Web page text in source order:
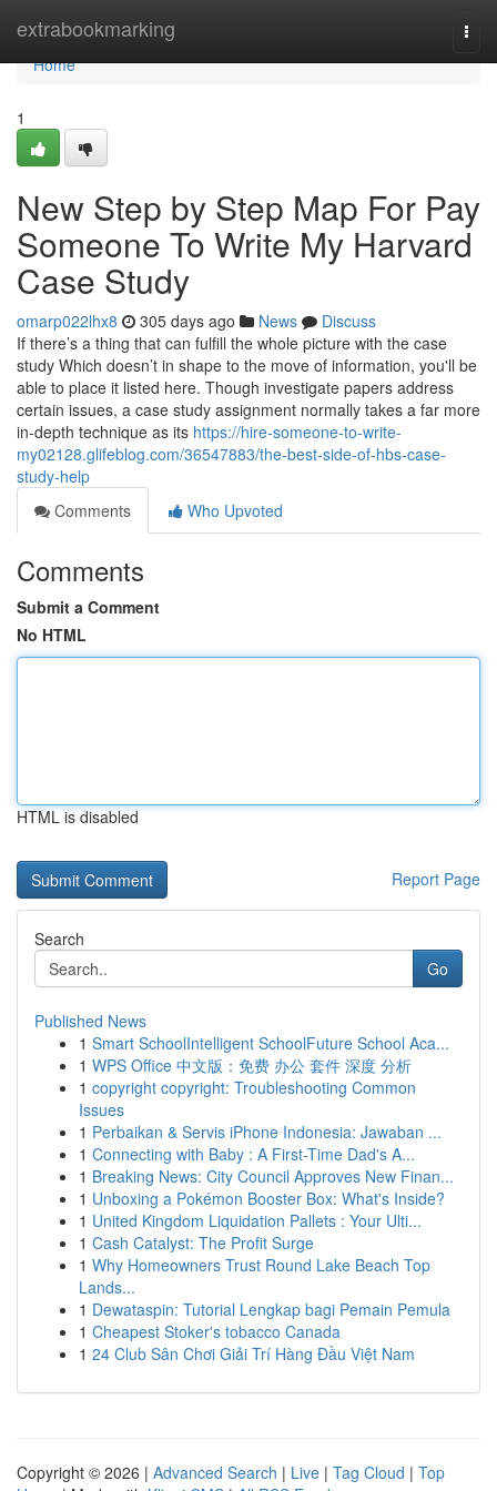
extrabookmarking
Home
Home
1
New Step by Step Map For Pay
Someone To Write My Harvard
Case Study
omarp022lhx8 305 days ago News
Discuss
If there’s a thing that can fulfill the whole picture with the case
study Which doesn’t in shape to the move of information, you'll be
able to place it listed here. Though investigate papers address
certain issues, a case study assignment normally takes a far more
in-depth technique as its https://hire-someone-to-write-
my02128.glifeblog.com/36547883/the-best-side-of-hbs-case-
study-help
Comments
Who Upvoted
Comments
Submit a Comment
No HTML
HTML is disabled
Report Page
Search
Go
Published News
1 Smart SchoolIntelligent SchoolFuture School Aca...
1 WPS Office 中文版：免费 办公 套件 深度 分析
1 copyright copyright: Troubleshooting Common
Issues
1 Perbaikan & Servis iPhone Indonesia: Jawaban ...
1 Connecting with Baby : A First-Time Dad's A...
1 Breaking News: City Council Approves New Finan...
1 Unboxing a Pokémon Booster Box: What's Inside?
1 United Kingdom Liquidation Pallets : Your Ulti...
1 Cash Catalyst: The Profit Surge
1 Why Homeowners Trust Round Lake Beach Top
Lands...
1 Dewataspin: Tutorial Lengkap bagi Pemain Pemula
1 Cheapest Stoker's tobacco Canada
1 24 Club Sân Chơi Giải Trí Hàng Đầu Việt Nam
Copyright © 2026 | Advanced Search | Live | Tag Cloud | Top